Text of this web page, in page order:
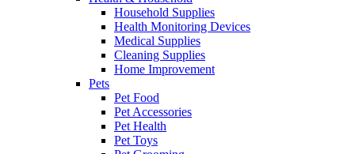
Household Supplies
Health Monitoring Devices
Medical Supplies
Cleaning Supplies
Home Improvement
Pets
Pet Food
Pet Accessories
Pet Health
Pet Toys